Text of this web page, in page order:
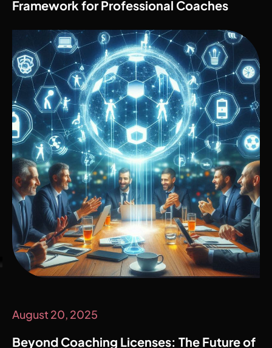
Framework for Professional Coaches
August 20, 2025
Beyond Coaching Licenses: The Future of